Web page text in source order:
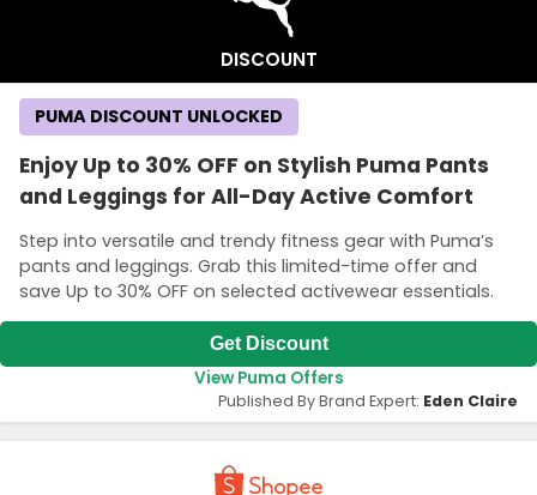
DISCOUNT
Enjoy Up to 30% OFF on Stylish Puma Pants
and Leggings for All-Day Active Comfort
Step into versatile and trendy fitness gear with Puma’s
pants and leggings. Grab this limited-time offer and
save Up to 30% OFF on selected activewear essentials.
PUMA DISCOUNT UNLOCKED
Get Discount
View Puma Offers
Published By Brand Expert: Eden Claire